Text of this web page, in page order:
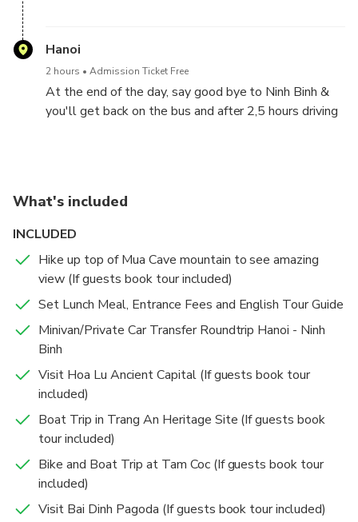
You will visit Dinh King temple and Le King temple in
Hanoi
2 hours Admission Ticket Free
At the end of the day, say good bye to Ninh Binh &
you'll get back on the bus and after 2,5 hours driving
What's included
INCLUDED
Hike up top of Mua Cave mountain to see amazing
view (If guests book tour included)
Set Lunch Meal, Entrance Fees and English Tour Guide
Minivan/Private Car Transfer Roundtrip Hanoi - Ninh
Binh
Visit Hoa Lu Ancient Capital (If guests book tour
included)
Boat Trip in Trang An Heritage Site (If guests book
tour included)
Bike and Boat Trip at Tam Coc (If guests book tour
included)
Visit Bai Dinh Pagoda (If guests book tour included)